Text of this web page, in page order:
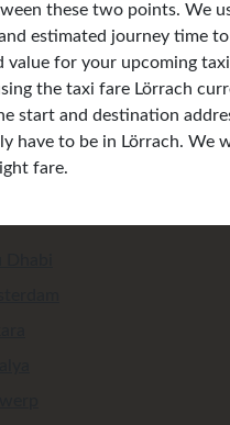
these two points. We
estimated journey time
value for your upcoming
the taxi fare Lörrach
start and destination
have to be in Lörrach. We
fare.